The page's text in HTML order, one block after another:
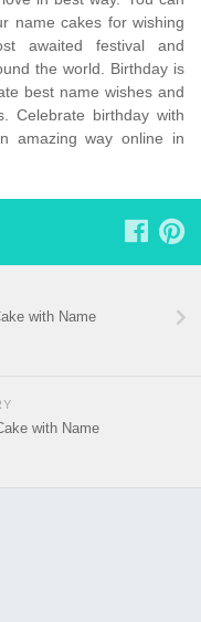
name cakes for wishing
awaited festival and
the world. Birthday is
best name wishes and
Celebrate birthday with
amazing way online in
with Name
with Name